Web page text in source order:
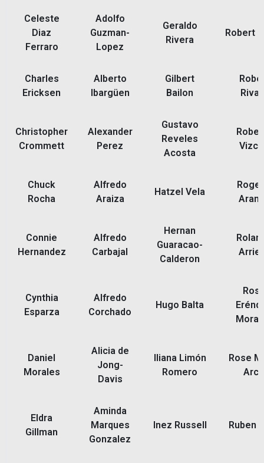
Celeste
Diaz
Ferraro
Adolfo
Guzman-
Lopez
Geraldo
Rivera
Robert
Charles
Ericksen
Alberto
Ibargüen
Gilbert
Bailon
Christopher
Crommett
Alexander
Perez
Gustavo
Reveles
Acosta
Chuck
Rocha
Alfredo
Araiza
Hatzel Vela
Connie
Hernandez
Alfredo
Carbajal
Hernan
Guaracao-
Calderon
Cynthia
Esparza
Alfredo
Corchado
Hugo Balta
Daniel
Morales
Alicia de
Jong-
Davis
Iliana Limón
Romero
Rose
Arce
Eldra
Gillman
Aminda
Marques
Gonzalez
Inez Russell Ruben